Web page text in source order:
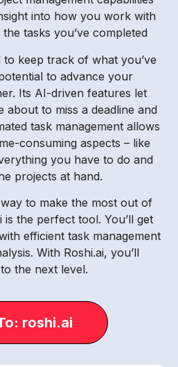
into how you work with
tasks you’ve completed
to keep track of what you’ve
to advance your
Its AI-driven features let
about to miss a deadline and
task management allows
consuming aspects – like
you have to do and
projects at hand.
to make the most out of
the perfect tool. You’ll get
efficient task management
With Roshi.ai, you’ll
the next level.
roshi.ai